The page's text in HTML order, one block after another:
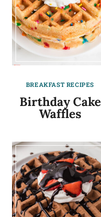
BREAKFAST RECIPES
Birthday Cake
Waffles